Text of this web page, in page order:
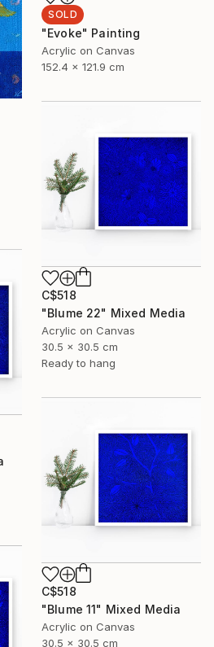
SOLD
"Evoke" Painting
Acrylic on Canvas
152.4 x 121.9 cm
C$518
"Blume 22" Mixed Media
Acrylic on Canvas
30.5 x 30.5 cm
Ready to hang
C$518
"Blume 11" Mixed Media
Acrylic on Canvas
30.5 x 30.5 cm